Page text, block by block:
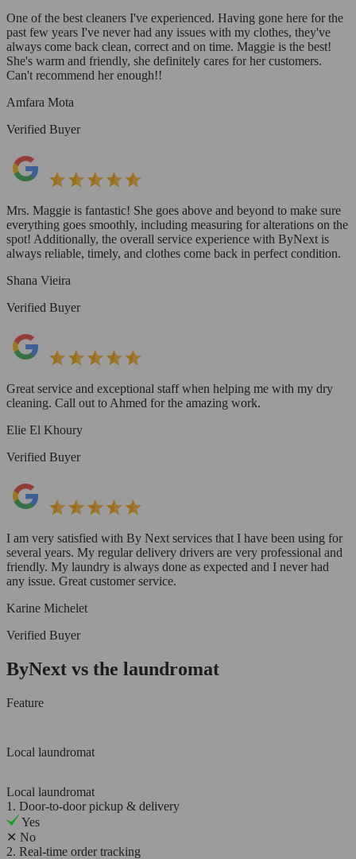
One of the best cleaners I've experienced. Having gone here for the
past few years I've never had any issues with my clothes, they've
always come back clean, correct and on time. Maggie is the best!
She's warm and friendly, she definitely cares for her customers.
Can't recommend her enough!!
Amfara Mota
Verified Buyer
Mrs. Maggie is fantastic! She goes above and beyond to make sure
everything goes smoothly, including measuring for alterations on the
spot! Additionally, the overall service experience with ByNext is
always reliable, timely, and clothes come back in perfect condition.
Shana Vieira
Verified Buyer
Great service and exceptional staff when helping me with my dry
cleaning. Call out to Ahmed for the amazing work.
Elie El Khoury
Verified Buyer
I am very satisfied with By Next services that I have been using for
several years. My regular delivery drivers are very professional and
friendly. My laundry is always done as expected and I never had
any issue. Great customer service.
Karine Michelet
Verified Buyer
ByNext vs the laundromat
Feature
Local laundromat
Local laundromat
1. Door-to-door pickup & delivery
Yes
✕ No
2. Real-time order tracking